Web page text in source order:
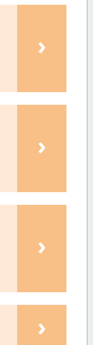
›
›
›
›